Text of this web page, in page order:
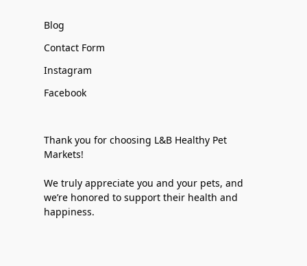
Blog
Contact Form
Instagram
Facebook
Thank you for choosing L&B Healthy Pet
Markets!
We truly appreciate you and your pets, and
we’re honored to support their health and
happiness.